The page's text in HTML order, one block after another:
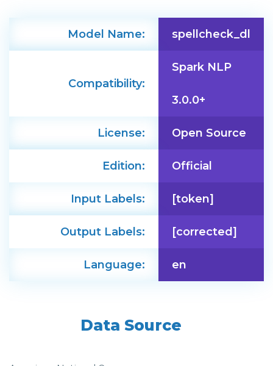
Model Name: spellcheck_dl
Compatibility:
Spark NLP
3.0.0+
License: Open Source
Edition: Official
Input Labels: [token]
Output Labels: [corrected]
Language: en
Data Source